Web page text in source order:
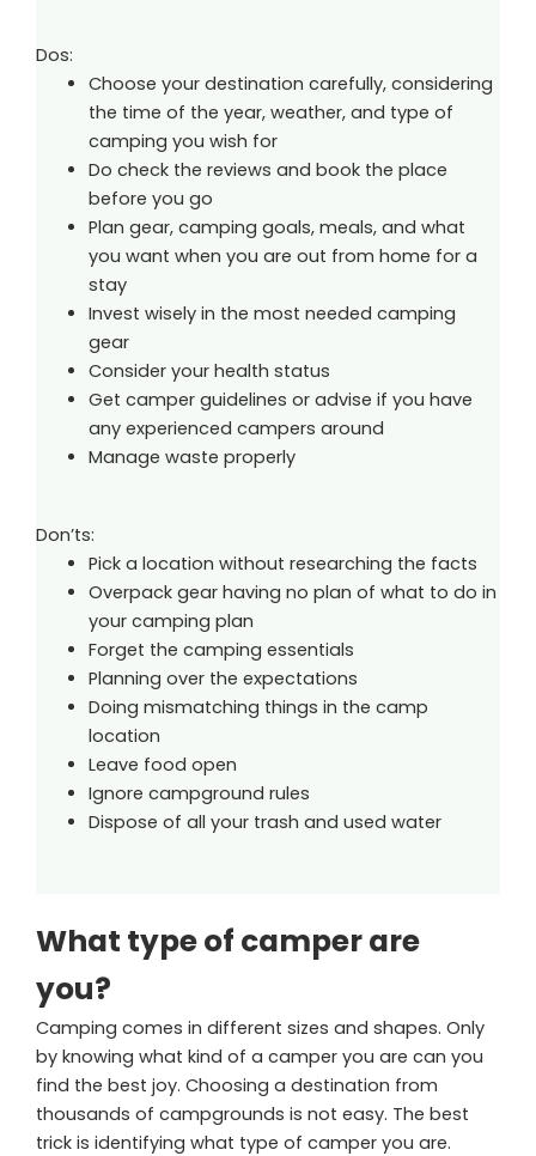
Dos:
Choose your destination carefully, considering
the time of the year, weather, and type of
camping you wish for
Do check the reviews and book the place
before you go
Plan gear, camping goals, meals, and what
you want when you are out from home for a
stay
Invest wisely in the most needed camping
gear
Consider your health status
Get camper guidelines or advise if you have
any experienced campers around
Manage waste properly
Don’ts:
Pick a location without researching the facts
Overpack gear having no plan of what to do in
your camping plan
Forget the camping essentials
Planning over the expectations
Doing mismatching things in the camp
location
Leave food open
Ignore campground rules
Dispose of all your trash and used water
What type of camper are
you?
Camping comes in different sizes and shapes. Only
by knowing what kind of a camper you are can you
find the best joy. Choosing a destination from
thousands of campgrounds is not easy. The best
trick is identifying what type of camper you are.